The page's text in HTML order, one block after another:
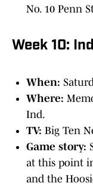
No. 10 Penn
Week 10:
When:
Where:
Ind.
TV: Big Ten
Game story:
at this point
and the